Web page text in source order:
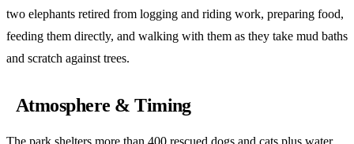
two elephants retired from logging and riding work, preparing food,
feeding them directly, and walking with them as they take mud baths
and scratch against trees.
Atmosphere & Timing
The park shelters more than 400 rescued dogs and cats plus water